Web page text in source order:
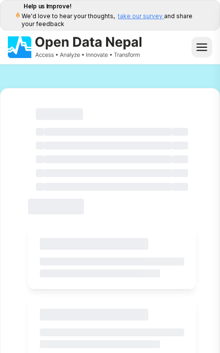
Help us Improve!
We'd love to hear your thoughts, take our survey and share
your feedback